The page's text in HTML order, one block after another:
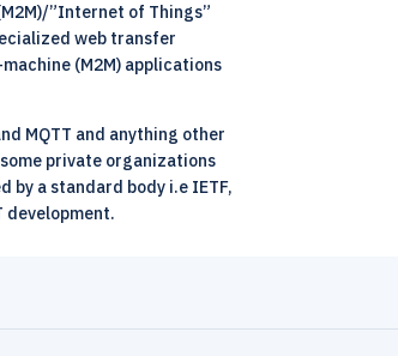
”Internet of Things”
web transfer
(M2M) applications
MQTT and anything other
private organizations
by a standard body i.e IETF,
development.